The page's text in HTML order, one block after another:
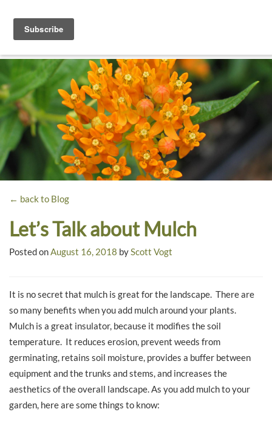
Dyck
Arboretum
A
Prairie
Garden
← back to Blog
Let’s Talk about Mulch
Posted onAugust 16, 2018 byScott Vogt
It is no secret that mulch is great for the landscape. There are
so many benefits when you add mulch around your plants.
Mulch is a great insulator, because it modifies the soil
temperature. It reduces erosion, prevent weeds from
germinating, retains soil moisture, provides a buffer between
equipment and the trunks and stems, and increases the
aesthetics of the overall landscape. As you add mulch to your
garden, here are some things to know: